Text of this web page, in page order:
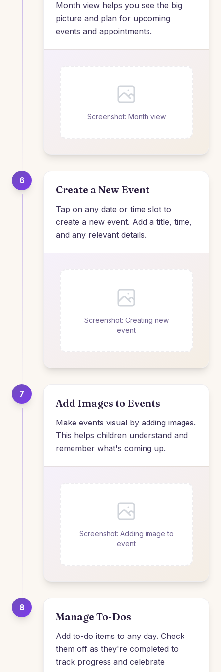
Month view helps you see the big
picture and plan for upcoming
events and appointments.
Screenshot: Month view
6
Create a New Event
Tap on any date or time slot to
create a new event. Add a title, time,
and any relevant details.
Screenshot: Creating new
event
7
Add Images to Events
Make events visual by adding images.
This helps children understand and
remember what's coming up.
Screenshot: Adding image to
event
8
Manage To-Dos
Add to-do items to any day. Check
them off as they're completed to
track progress and celebrate